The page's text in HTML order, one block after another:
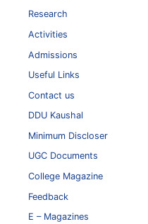
Research
Activities
Admissions
Useful Links
Contact us
DDU Kaushal
Minimum Discloser
UGC Documents
College Magazine
Feedback
E – Magazines